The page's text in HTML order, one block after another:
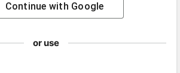
Continue with Google
or use